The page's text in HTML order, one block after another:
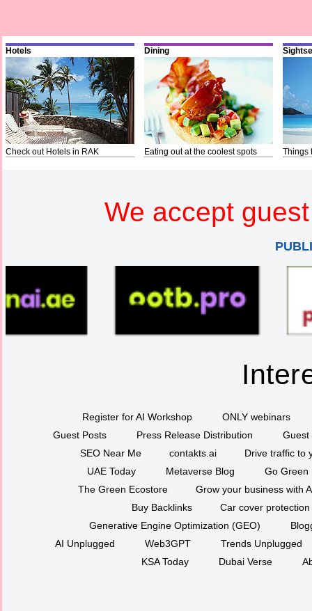
Hotels
Check out Hotels in RAK
Dining
Eating out at the coolest spots Things
We accept
Register for AI Workshop
ONLY webinars
Guest Posts
Press Release Distribution
Guest
SEO Near Me
contakts.ai
Drive traffic to
UAE Today
Metaverse Blog
Go Green
The Green Ecostore
Grow your business with
Buy Backlinks
Car cover protection
Generative Engine Optimization (GEO)
AI Unplugged
Web3GPT
Trends Unplugged
KSA Today
Dubai Verse